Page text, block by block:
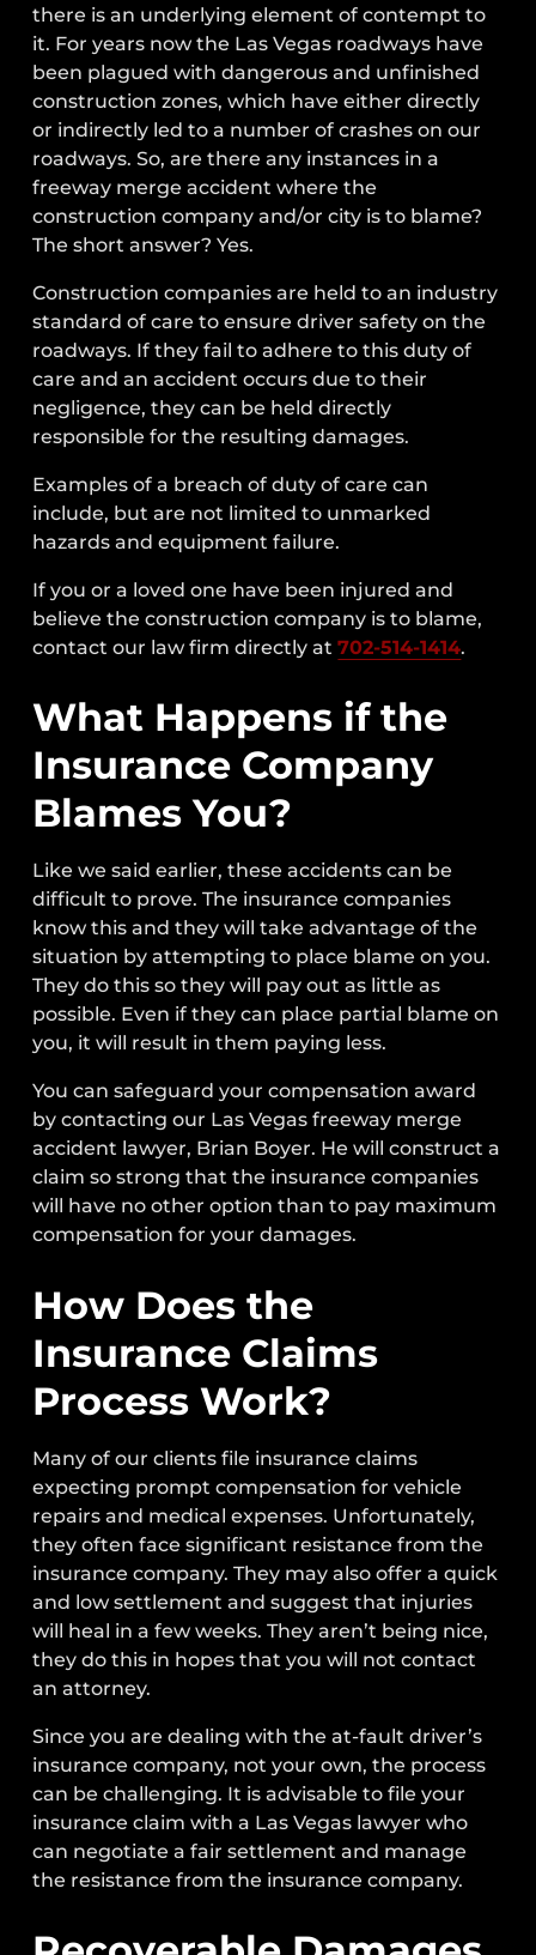
there is an underlying element of contempt to
it. For years now the Las Vegas roadways have
been plagued with dangerous and unfinished
construction zones, which have either directly
or indirectly led to a number of crashes on our
roadways. So, are there any instances in a
freeway merge accident where the
construction company and/or city is to blame?
The short answer? Yes.
Construction companies are held to an industry
standard of care to ensure driver safety on the
roadways. If they fail to adhere to this duty of
care and an accident occurs due to their
negligence, they can be held directly
responsible for the resulting damages.
Examples of a breach of duty of care can
include, but are not limited to unmarked
hazards and equipment failure.
If you or a loved one have been injured and
believe the construction company is to blame,
contact our law firm directly at702-514-1414.
What Happens if the
Insurance Company
Blames You?
Like we said earlier, these accidents can be
difficult to prove. The insurance companies
know this and they will take advantage of the
situation by attempting to place blame on you.
They do this so they will pay out as little as
possible. Even if they can place partial blame on
you, it will result in them paying less.
You can safeguard your compensation award
by contacting our Las Vegas freeway merge
accident lawyer, Brian Boyer. He will construct a
claim so strong that the insurance companies
will have no other option than to pay maximum
compensation for your damages.
How Does the
Insurance Claims
Process Work?
Many of our clients file insurance claims
expecting prompt compensation for vehicle
repairs and medical expenses. Unfortunately,
they often face significant resistance from the
insurance company. They may also offer a quick
and low settlement and suggest that injuries
will heal in a few weeks. They aren’t being nice,
they do this in hopes that you will not contact
an attorney.
Since you are dealing with the at-fault driver’s
insurance company, not your own, the process
can be challenging. It is advisable to file your
insurance claim with a Las Vegas lawyer who
can negotiate a fair settlement and manage
the resistance from the insurance company.